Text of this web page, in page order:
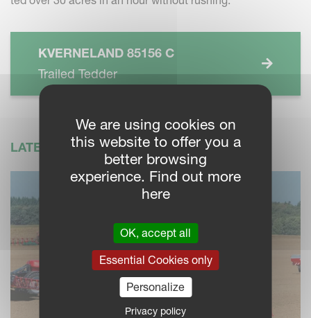
KVERNELAND 85156 C
Trailed Tedder
LATEST NEWS
We are using cookies on
this website to offer you a
better browsing
experience. Find out more
here
OK, accept all
Essential Cookies only
Personalize
Privacy policy